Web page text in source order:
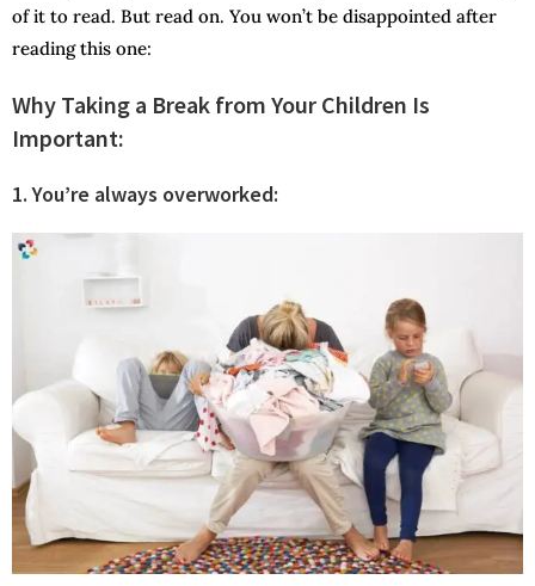
of it to read. But read on. You won’t be disappointed after
reading this one:
Why Taking a Break from Your Children Is
Important:
1.You’re always overworked: